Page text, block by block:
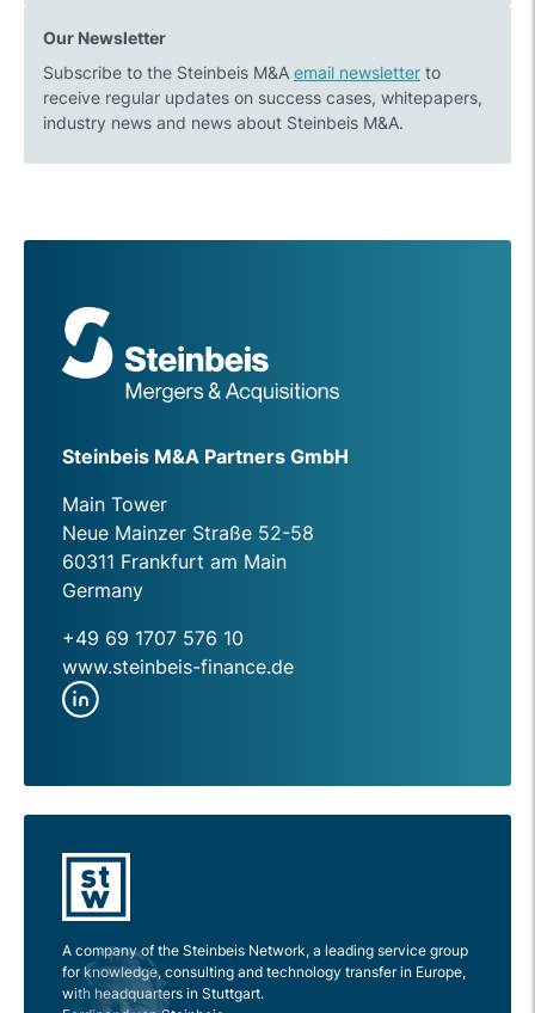
Our Newsletter
Subscribe to the Steinbeis M&A email newsletter to
receive regular updates on success cases, whitepapers,
industry news and news about Steinbeis M&A.
Steinbeis M&A Partners GmbH
Main Tower
Neue Mainzer Straße 52-58
60311 Frankfurt am Main
Germany
+49 69 1707 576 10
www.steinbeis-finance.de
A company of the Steinbeis Network, a leading service group
for knowledge, consulting and technology transfer in Europe,
with headquarters in Stuttgart.